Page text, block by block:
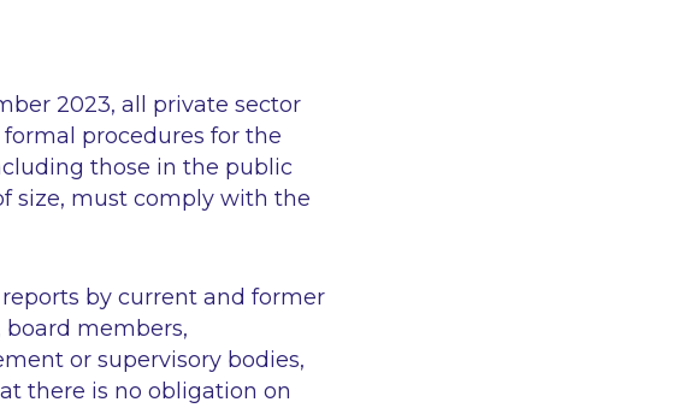
2023, all private sector
procedures for the
those in the public
size, must comply with the
by current and former
board members,
or supervisory bodies,
there is no obligation on